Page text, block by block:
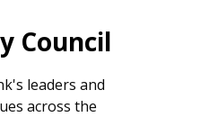
Council
leaders and
across the